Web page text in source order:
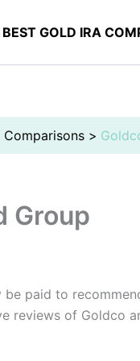
BEST GOLD IRA
Comparisons
Group
paid to
reviews of Goldco